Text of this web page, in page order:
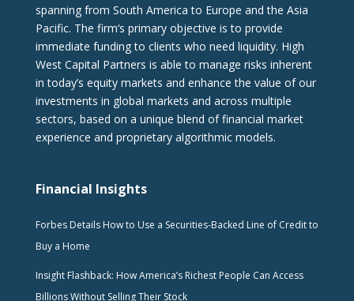
spanning from South America to Europe and the Asia
Pacific. The firm‘s primary objective is to provide
immediate funding to clients who need liquidity. High
West Capital Partners is able to manage risks inherent
in today’s equity markets and enhance the value of our
investments in global markets and across multiple
sectors, based on a unique blend of financial market
experience and proprietary algorithmic models.
Financial Insights
Forbes Details How to Use a Securities-Backed Line of Credit to
Buy a Home
Insight Flashback: How America’s Richest People Can Access
Billions Without Selling Their Stock